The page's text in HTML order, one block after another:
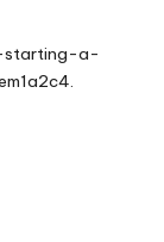
starting-a-